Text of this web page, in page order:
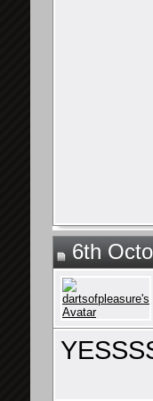
6th